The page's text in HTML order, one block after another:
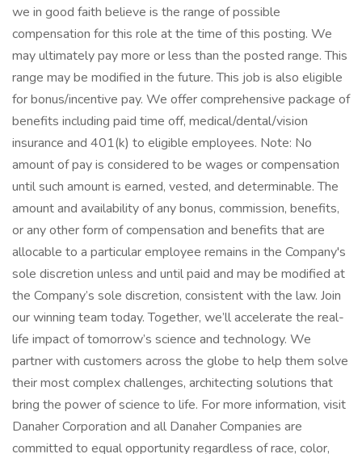
we in good faith believe is the range of possible
compensation for this role at the time of this posting. We
may ultimately pay more or less than the posted range. This
range may be modified in the future. This job is also eligible
for bonus/incentive pay. We offer comprehensive package of
benefits including paid time off, medical/dental/vision
insurance and 401(k) to eligible employees. Note: No
amount of pay is considered to be wages or compensation
until such amount is earned, vested, and determinable. The
amount and availability of any bonus, commission, benefits,
or any other form of compensation and benefits that are
allocable to a particular employee remains in the Company's
sole discretion unless and until paid and may be modified at
the Company’s sole discretion, consistent with the law. Join
our winning team today. Together, we’ll accelerate the real-
life impact of tomorrow’s science and technology. We
partner with customers across the globe to help them solve
their most complex challenges, architecting solutions that
bring the power of science to life. For more information, visit
Danaher Corporation and all Danaher Companies are
committed to equal opportunity regardless of race, color,